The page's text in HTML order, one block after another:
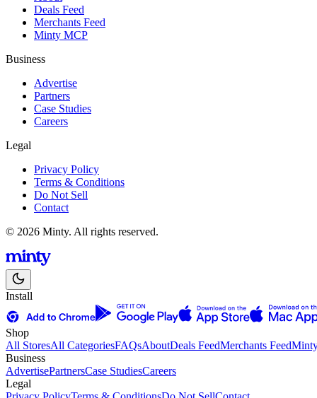
Deals Feed
Merchants Feed
Minty MCP
Business
Advertise
Partners
Case Studies
Careers
Legal
Privacy Policy
Terms & Conditions
Do Not Sell
Contact
© 2026 Minty. All rights reserved.
Install
Shop
All StoresAll CategoriesFAQsAboutDeals FeedMerchants Feed
Business
AdvertisePartnersCase StudiesCareers
Legal